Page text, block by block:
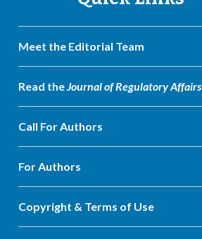
Meet the Editorial Team
Read theJournal of Regulatory Affairs
Call For Authors
For Authors
Copyright & Terms of Use